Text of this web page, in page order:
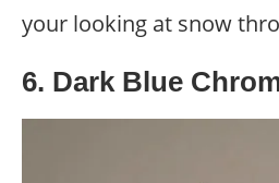
your looking at snow
6. Dark Blue